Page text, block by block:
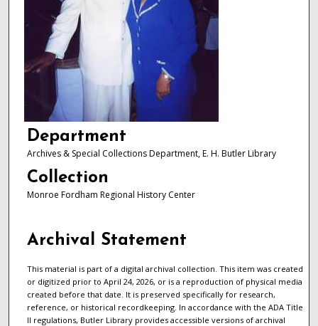
Department
Archives & Special Collections Department, E. H. Butler Library
Collection
Monroe Fordham Regional History Center
Archival Statement
This material is part of a digital archival collection. This item was created
or digitized prior to April 24, 2026, or is a reproduction of physical media
created before that date. It is preserved specifically for research,
reference, or historical recordkeeping. In accordance with the ADA Title
II regulations, Butler Library provides accessible versions of archival